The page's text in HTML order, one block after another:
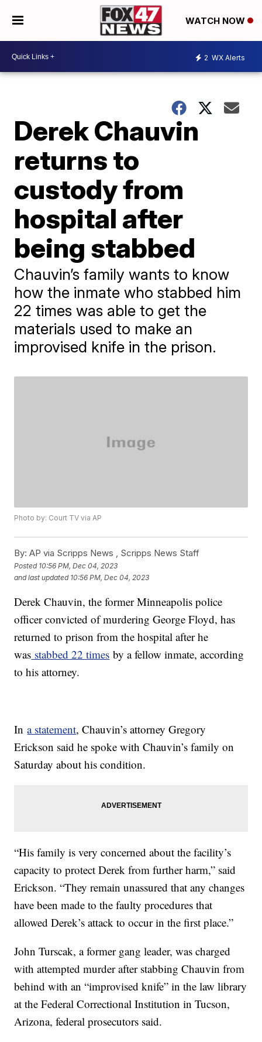
WATCH NOW
2 WX Alerts
Derek Chauvin
returns to
custody from
hospital after
being stabbed
Chauvin’s family wants to know
how the inmate who stabbed him
22 times was able to get the
materials used to make an
improvised knife in the prison.
Photo by: Court TV via AP
By: AP via Scripps News , Scripps News Staff
Posted 10:56 PM, Dec 04, 2023
and last updated 10:56 PM, Dec 04, 2023
Derek Chauvin, the former Minneapolis police
officer convicted of murdering George Floyd, has
returned to prison from the hospital after he
was stabbed 22 times by a fellow inmate, according
to his attorney.
Ina statement, Chauvin’s attorney Gregory
Erickson said he spoke with Chauvin’s family on
Saturday about his condition.
“His family is very concerned about the facility’s
capacity to protect Derek from further harm,” said
Erickson. “They remain unassured that any changes
have been made to the faulty procedures that
allowed Derek’s attack to occur in the first place.”
John Turscak, a former gang leader, was charged
with attempted murder after stabbing Chauvin from
behind with an “improvised knife” in the law library
at the Federal Correctional Institution in Tucson,
Arizona, federal prosecutors said.